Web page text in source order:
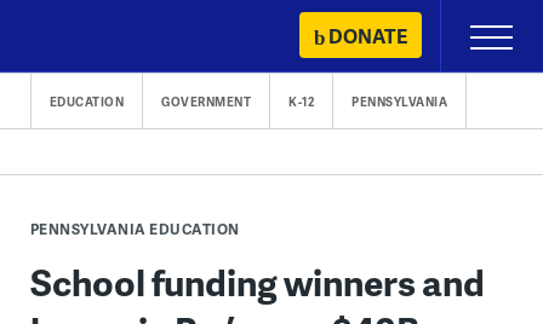
content
DONATE
Primary
Menu
EDUCATION GOVERNMENT K-12 PENNSYLVANIA
PENNSYLVANIA EDUCATION
School funding winners and